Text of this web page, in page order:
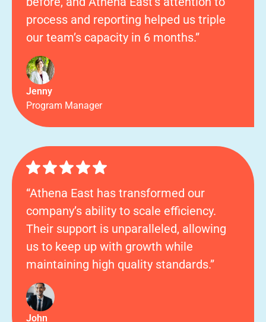
process and reporting helped us triple
our team’s capacity in 6 months.”
Jenny
Program Manager
“Athena East has transformed our
company’s ability to scale efficiency.
Their support is unparalleled, allowing
us to keep up with growth while
maintaining high quality standards.”
John